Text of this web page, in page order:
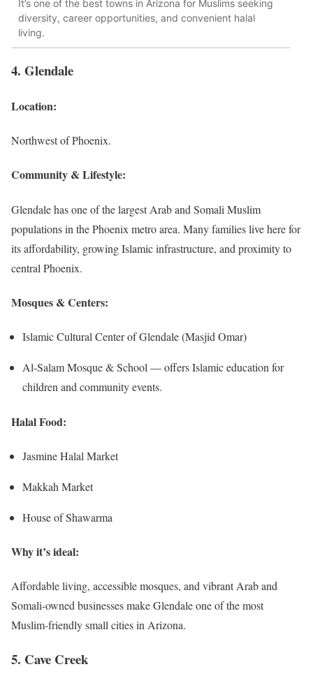
It’s one of the best towns in Arizona for Muslims seeking
diversity, career opportunities, and convenient halal
living.
4. Glendale
Location:
Northwest of Phoenix.
Community & Lifestyle:
Glendale has one of the largest Arab and Somali Muslim
populations in the Phoenix metro area. Many families live here for
its affordability, growing Islamic infrastructure, and proximity to
central Phoenix.
Mosques & Centers:
Islamic Cultural Center of Glendale (Masjid Omar)
Al-Salam Mosque & School — offers Islamic education for
children and community events.
Halal Food:
Jasmine Halal Market
Makkah Market
House of Shawarma
Why it’s ideal:
Affordable living, accessible mosques, and vibrant Arab and
Somali-owned businesses make Glendale one of the most
Muslim-friendly small cities in Arizona.
5. Cave Creek